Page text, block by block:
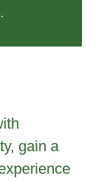
gain a